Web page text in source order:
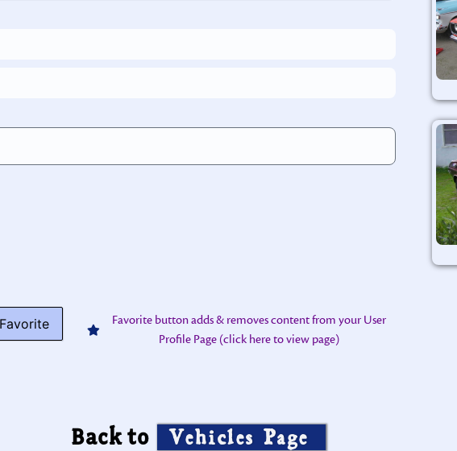
Favorite
Favorite button adds & removes content from your User
Profile Page (click here to view page)
Back to Vehicles Page